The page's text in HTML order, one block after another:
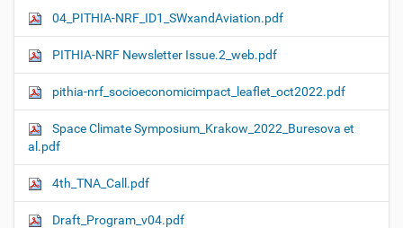
04_PITHIA-NRF_ID1_SWxandAviation.pdf
PITHIA-NRF Newsletter Issue.2_web.pdf
pithia-nrf_socioeconomicimpact_leaflet_oct2022.pdf
Space Climate Symposium_Krakow_2022_Buresova et
al.pdf
4th_TNA_Call.pdf
Draft_Program_v04.pdf